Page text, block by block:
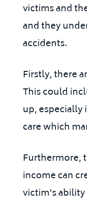
victims and
and they
accidents.
Firstly, there
This could
up, especially
care which
Furthermore,
income can
victim’s